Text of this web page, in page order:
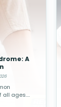
A
all ages.
arthritis, or